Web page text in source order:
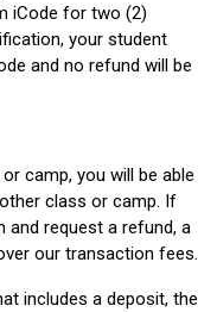
iCode for two (2)
your student
and no refund will be
camp, you will be able
class or camp. If
request a refund, a
our transaction fees.
includes a deposit, the